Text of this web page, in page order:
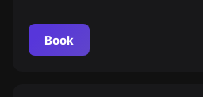
years.Book